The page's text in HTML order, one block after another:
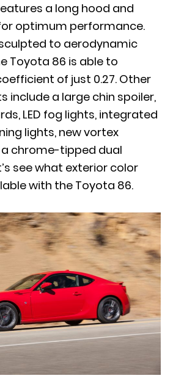
a long hood and
optimum performance.
to aerodynamic
Toyota 86 is able to
of just 0.27. Other
include a large chin spoiler,
LED fog lights, integrated
lights, new vortex
chrome-tipped dual
see what exterior color
with the Toyota 86.